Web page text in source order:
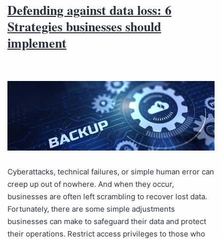
Defending against data loss: 6
Strategies businesses should
implement
Cyberattacks, technical failures, or simple human error can
creep up out of nowhere. And when they occur,
businesses are often left scrambling to recover lost data.
Fortunately, there are some simple adjustments
businesses can make to safeguard their data and protect
their operations. Restrict access privileges to those who